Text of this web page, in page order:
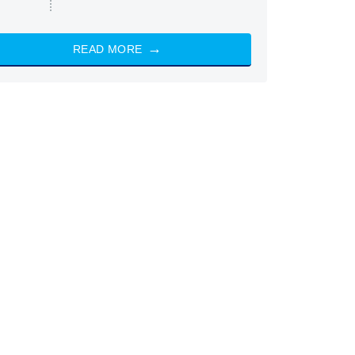
READ MORE